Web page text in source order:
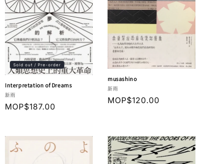
Sold out / Pre-order
Interpretation of Dreams
Vendor:
新雨
Regular
MOP$187.00
musashino
Vendor:
新雨
Regular
MOP$120.00